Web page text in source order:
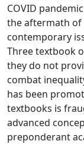
COVID
the aftermath of
contemporary
Three textbook
they do not
combat
has been
textbooks is
advanced
preponderant